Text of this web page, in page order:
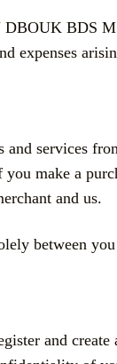
BDS
expenses
services
make a
and us.
between
and